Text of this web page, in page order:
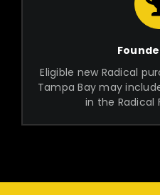
Eligible new Radical
Tampa Bay may
in the Radical